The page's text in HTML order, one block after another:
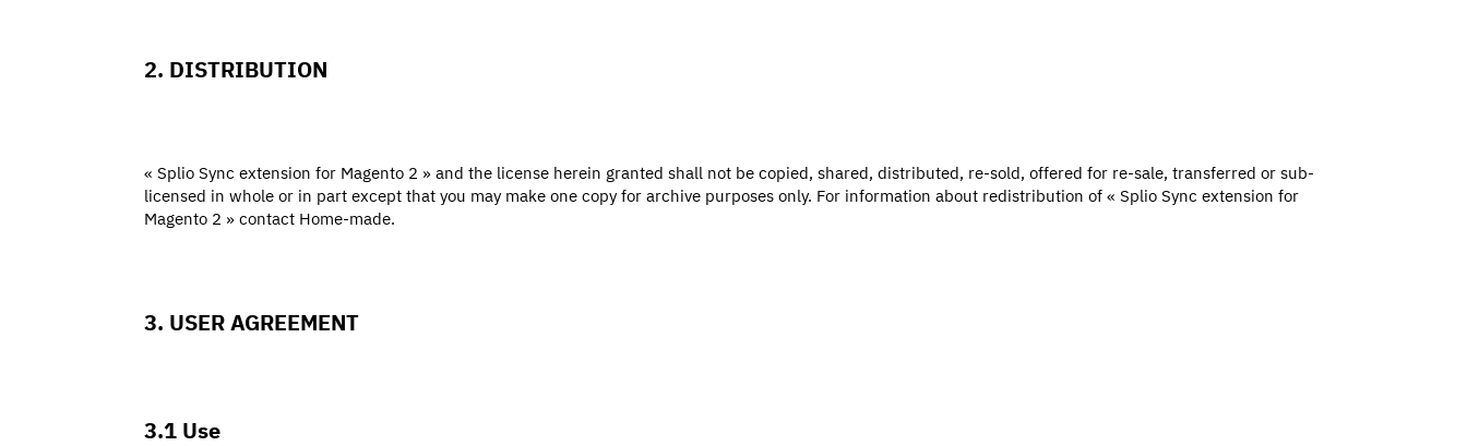
2. DISTRIBUTION
« Splio Sync extension for Magento 2 » and the license herein granted shall not be copied, shared, distributed, re-sold, offered for re-sale, transferred or sub-
licensed in whole or in part except that you may make one copy for archive purposes only. For information about redistribution of « Splio Sync extension for
Magento 2 » contact Home-made.
3. USER AGREEMENT
3.1 Use